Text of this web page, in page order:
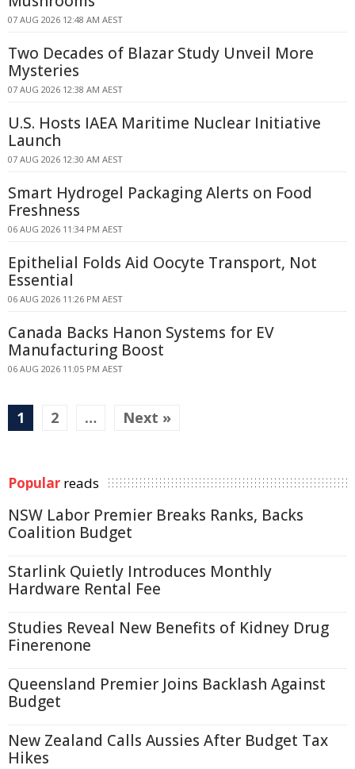
07 AUG 2026 12:48 AM AEST
Two Decades of Blazar Study Unveil More
Mysteries
07 AUG 2026 12:38 AM AEST
U.S. Hosts IAEA Maritime Nuclear Initiative
Launch
07 AUG 2026 12:30 AM AEST
Smart Hydrogel Packaging Alerts on Food
Freshness
06 AUG 2026 11:34 PM AEST
Epithelial Folds Aid Oocyte Transport, Not
Essential
06 AUG 2026 11:26 PM AEST
Canada Backs Hanon Systems for EV
Manufacturing Boost
06 AUG 2026 11:05 PM AEST
1 2 … Next »
Popular reads
NSW Labor Premier Breaks Ranks, Backs
Coalition Budget
Starlink Quietly Introduces Monthly
Hardware Rental Fee
Studies Reveal New Benefits of Kidney Drug
Finerenone
Queensland Premier Joins Backlash Against
Budget
New Zealand Calls Aussies After Budget Tax
Hikes